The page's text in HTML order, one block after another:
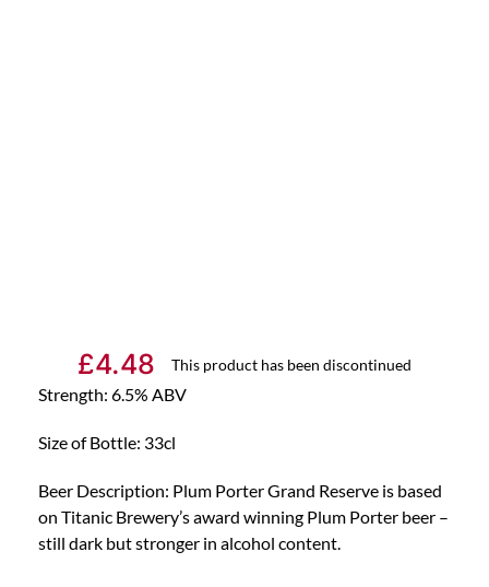
£4.48 This product has been discontinued
Strength: 6.5% ABV
Size of Bottle: 33cl
Beer Description: Plum Porter Grand Reserve is based
on Titanic Brewery’s award winning Plum Porter beer –
still dark but stronger in alcohol content.